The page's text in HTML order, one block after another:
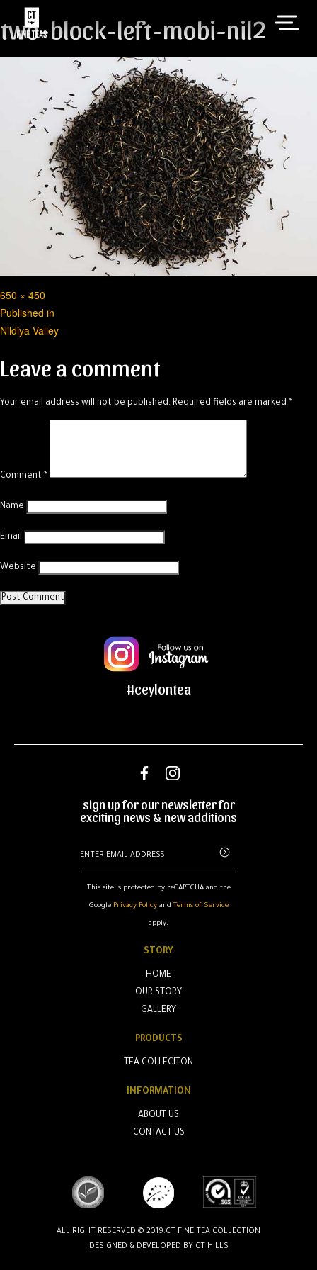
two-block-left-mobi-nil2
Full
size
650 × 450
Post
navigation
Published in
Nildiya Valley
Leave a comment
Your email address will not be published. Required fields are marked *
Comment *
Name
Email
Website
#ceylontea
sign up for our newsletter for
exciting news & new additions
This site is protected by reCAPTCHA and the
Google Privacy Policyand Terms of Service
apply.
STORY
HOME
OUR STORY
GALLERY
PRODUCTS
TEA COLLECITON
INFORMATION
ABOUT US
CONTACT US
ALL RIGHT RESERVED © 2019.CT FINE TEA COLLECTION
DESIGNED & DEVELOPED BY CT HILLS